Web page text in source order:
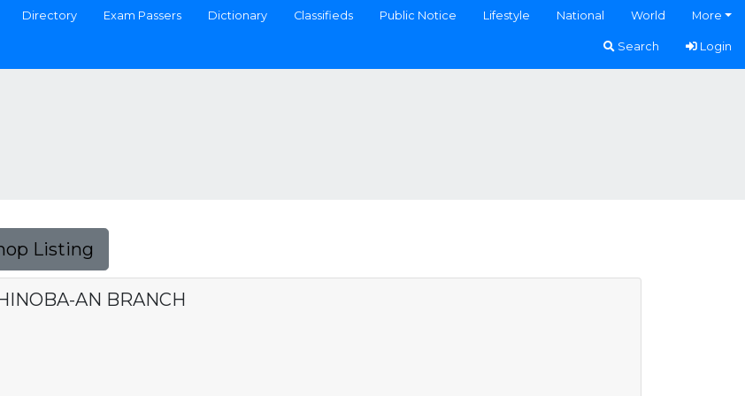
Directory Exam Passers Dictionary Classifieds Public Notice Lifestyle National World More
Search Login
Listing
AN BRANCH